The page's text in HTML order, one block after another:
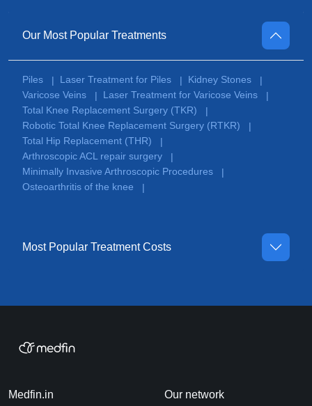
Our Most Popular Treatments
Piles | Laser Treatment for Piles | Kidney Stones
|
Varicose Veins
| Laser Treatment for Varicose Veins
|
Total Knee Replacement Surgery (TKR)
|
Robotic Total Knee Replacement Surgery (RTKR)
|
Total Hip Replacement (THR)
|
Arthroscopic ACL repair surgery
|
Minimally Invasive Arthroscopic Procedures
|
Osteoarthritis of the knee
|
Most Popular Treatment Costs
Medfin.in Our network